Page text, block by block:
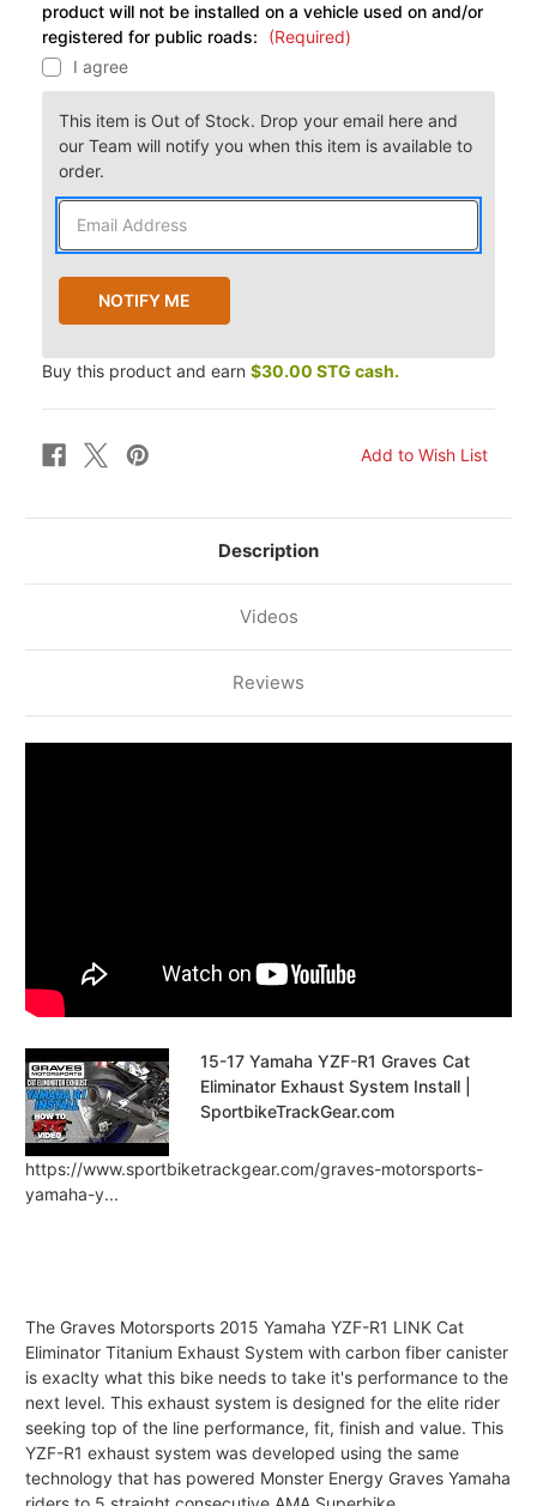
product will not be installed on a vehicle used on and/or
registered for public roads:
(Required)
I agree
This item is Out of Stock. Drop your email here and
our Team will notify you when this item is available to
order.
Buy this product and earn $30.00 STG cash.
Description
Videos
Reviews
15-17 Yamaha YZF-R1 Graves Cat
Eliminator Exhaust System Install |
SportbikeTrackGear.com
https://www.sportbiketrackgear.com/graves-motorsports-
yamaha-y...
The Graves Motorsports 2015 Yamaha YZF-R1 LINK Cat
Eliminator Titanium Exhaust System with carbon fiber canister
is exaclty what this bike needs to take it's performance to the
next level. This exhaust system is designed for the elite rider
seeking top of the line performance, fit, finish and value. This
YZF-R1 exhaust system was developed using the same
technology that has powered Monster Energy Graves Yamaha